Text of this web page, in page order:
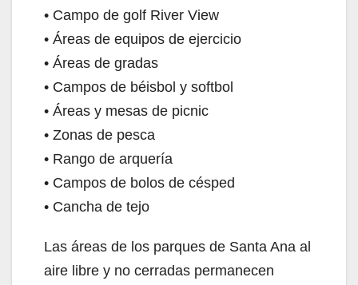
• Campo de golf River View
• Áreas de equipos de ejercicio
• Áreas de gradas
• Campos de béisbol y softbol
• Áreas y mesas de picnic
• Zonas de pesca
• Rango de arquería
• Campos de bolos de césped
• Cancha de tejo
Las áreas de los parques de Santa Ana al
aire libre y no cerradas permanecen